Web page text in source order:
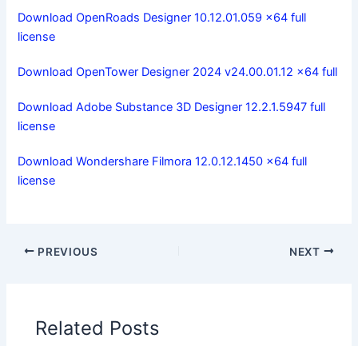
Download OpenRoads Designer 10.12.01.059 x64 full
license
Download OpenTower Designer 2024 v24.00.01.12 x64 full
Download Adobe Substance 3D Designer 12.2.1.5947 full
license
Download Wondershare Filmora 12.0.12.1450 x64 full
license
PREVIOUS NEXT
Related Posts